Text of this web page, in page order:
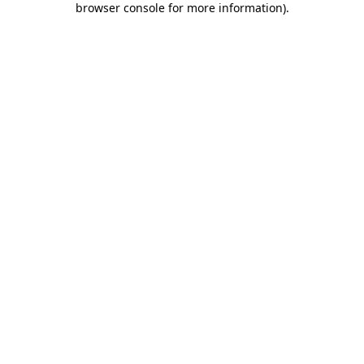
browser console for more information).